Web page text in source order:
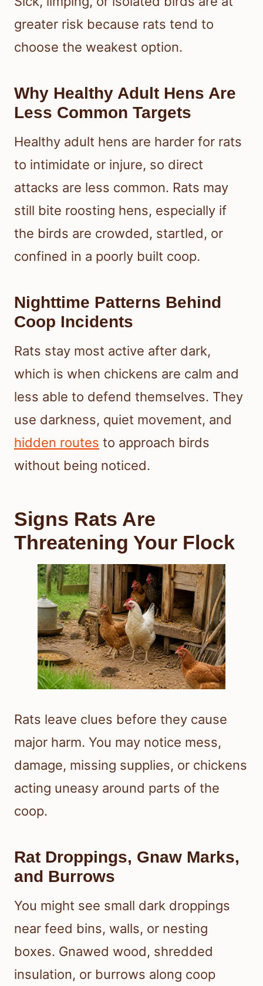
greater risk because rats tend to
choose the weakest option.
Why Healthy Adult Hens Are
Less Common Targets
Healthy adult hens are harder for rats
to intimidate or injure, so direct
attacks are less common. Rats may
still bite roosting hens, especially if
the birds are crowded, startled, or
confined in a poorly built coop.
Nighttime Patterns Behind
Coop Incidents
Rats stay most active after dark,
which is when chickens are calm and
less able to defend themselves. They
use darkness, quiet movement, and
hidden routes to approach birds
without being noticed.
Signs Rats Are
Threatening Your Flock
Rats leave clues before they cause
major harm. You may notice mess,
damage, missing supplies, or chickens
acting uneasy around parts of the
coop.
Rat Droppings, Gnaw Marks,
and Burrows
You might see small dark droppings
near feed bins, walls, or nesting
boxes. Gnawed wood, shredded
insulation, or burrows along coop